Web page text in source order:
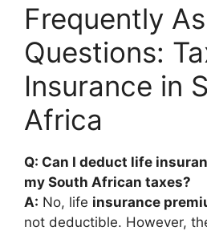
Frequently
Questions:
Insurance in
Africa
Q: Can I deduct life
my South African taxes?
A: No, life insurance
not deductible. However,